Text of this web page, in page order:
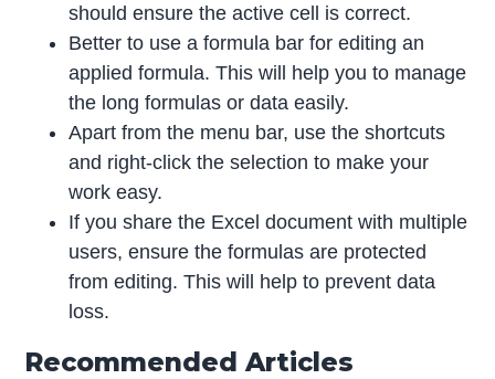
should ensure the active cell is correct.
Better to use a formula bar for editing an
applied formula. This will help you to manage
the long formulas or data easily.
Apart from the menu bar, use the shortcuts
and right-click the selection to make your
work easy.
If you share the Excel document with multiple
users, ensure the formulas are protected
from editing. This will help to prevent data
loss.
Recommended Articles